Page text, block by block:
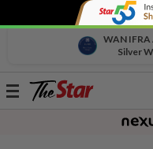
WAN IFRA
Silver
Toggle